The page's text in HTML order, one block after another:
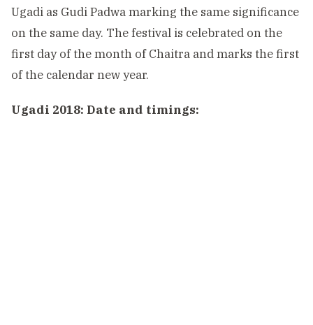
Ugadi as Gudi Padwa marking the same significance
on the same day. The festival is celebrated on the
first day of the month of Chaitra and marks the first
of the calendar new year.
Ugadi 2018: Date and timings: